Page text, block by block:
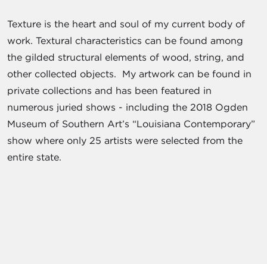
Texture is the heart and soul of my current body of
work. Textural characteristics can be found among
the gilded structural elements of wood, string, and
other collected objects. My artwork can be found in
private collections and has been featured in
numerous juried shows - including the 2018 Ogden
Museum of Southern Art’s “Louisiana Contemporary”
show where only 25 artists were selected from the
entire state.